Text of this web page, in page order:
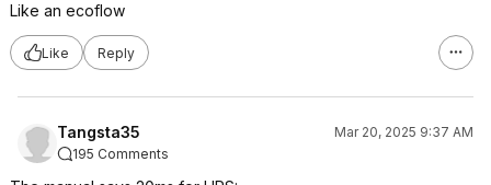
Like an ecoflow
Like Reply
Tangsta35
Mar 20, 2025 9:37 AM
195 Comments